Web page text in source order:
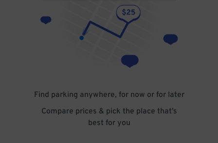
Find parking anywhere, for now or for later
Compare prices & pick the place that’s
best for you